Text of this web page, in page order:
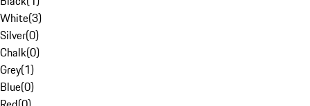
White(3)
Silver(0)
Chalk(0)
Grey(1)
Blue(0)